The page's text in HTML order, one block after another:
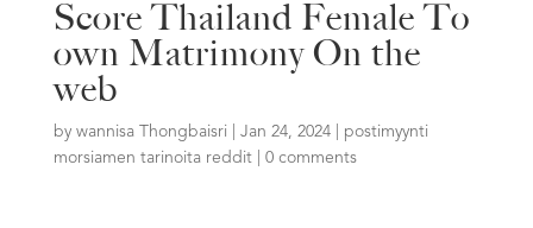
Score Thailand Female To
own Matrimony On the
web
by wannisa Thongbaisri Jan 24, 2024| postimyynti
morsiamen tarinoita reddit| 0 comments